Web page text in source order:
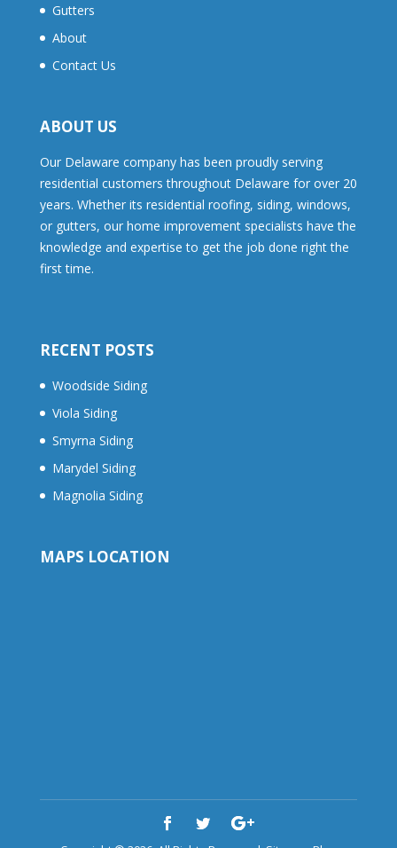
Gutters
About
Contact Us
ABOUT US
Our Delaware company has been proudly serving
residential customers throughout Delaware for over 20
years. Whether its residential roofing, siding, windows,
or gutters, our home improvement specialists have the
knowledge and expertise to get the job done right the
first time.
RECENT POSTS
Woodside Siding
Viola Siding
Smyrna Siding
Marydel Siding
Magnolia Siding
MAPS LOCATION